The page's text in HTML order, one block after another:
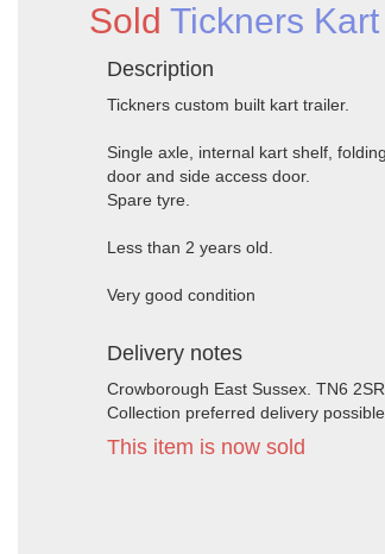
Sold Tickners
Description
Tickners custom built kart trailer.
Single axle, internal kart shelf,
door and side access door.
Spare tyre.
Less than 2 years old.
Very good condition
Delivery notes
Crowborough East Sussex. TN6 2SR
Collection preferred delivery possible
This item is now sold